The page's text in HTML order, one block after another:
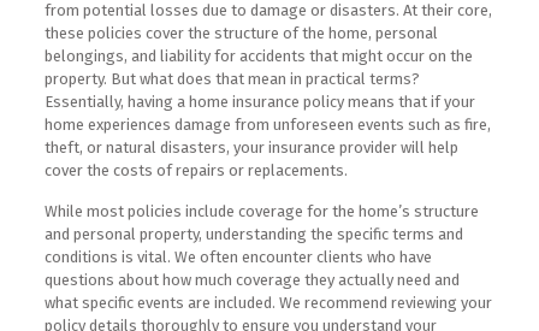
from potential losses due to damage or disasters. At their core,
these policies cover the structure of the home, personal
belongings, and liability for accidents that might occur on the
property. But what does that mean in practical terms?
Essentially, having a home insurance policy means that if your
home experiences damage from unforeseen events such as fire,
theft, or natural disasters, your insurance provider will help
cover the costs of repairs or replacements.
While most policies include coverage for the home’s structure
and personal property, understanding the specific terms and
conditions is vital. We often encounter clients who have
questions about how much coverage they actually need and
what specific events are included. We recommend reviewing your
policy details thoroughly to ensure you understand your